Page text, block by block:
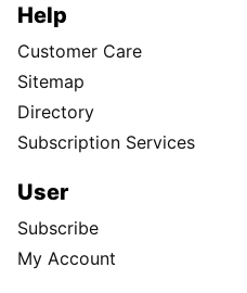
Help
Customer Care
Sitemap
Directory
Subscription Services
User
Subscribe
My Account